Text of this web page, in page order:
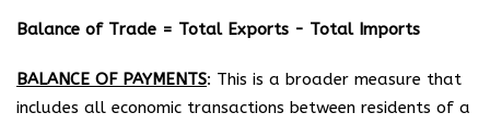
Balance of Trade = Total Exports − Total Imports
BALANCE OF PAYMENTS: This is a broader measure that
includes all economic transactions between residents of a